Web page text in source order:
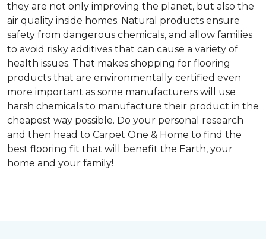
they are not only improving the planet, but also the
air quality inside homes. Natural products ensure
safety from dangerous chemicals, and allow families
to avoid risky additives that can cause a variety of
health issues. That makes shopping for flooring
products that are environmentally certified even
more important as some manufacturers will use
harsh chemicals to manufacture their product in the
cheapest way possible. Do your personal research
and then head to Carpet One & Home to find the
best flooring fit that will benefit the Earth, your
home and your family!